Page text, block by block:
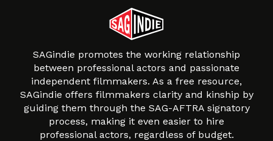
SAGindie promotes the working relationship
between professional actors and passionate
independent filmmakers. As a free resource,
SAGindie offers filmmakers clarity and kinship by
guiding them through the SAG-AFTRA signatory
process, making it even easier to hire
professional actors, regardless of budget.